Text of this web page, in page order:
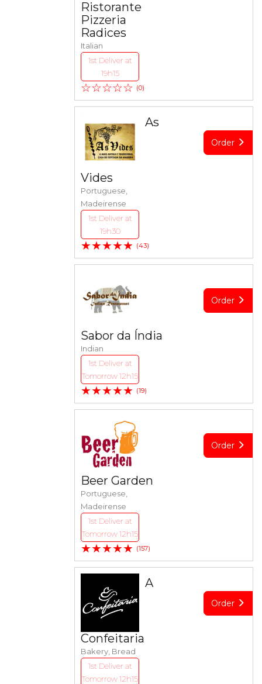
Ristorante
Pizzeria
Radices
Italian
1st Deliver at
19h15
☆☆☆☆☆ (0)
As
Vides
Portuguese,
Madeirense
1st Deliver at
19h30
★★★★★ (43)
Order
Sabor da Índia
Indian
1st Deliver at
Tomorrow 12h15
★★★★★ (19)
Order
Beer Garden
Portuguese,
Madeirense
1st Deliver at
Tomorrow 12h15
★★★★★ (157)
Order
A
Confeitaria
Bakery, Bread
1st Deliver at
Tomorrow 12h15
Order